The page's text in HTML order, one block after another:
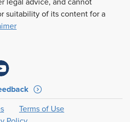
legal advice, and cannot
suitability of its content for a
Terms of Use